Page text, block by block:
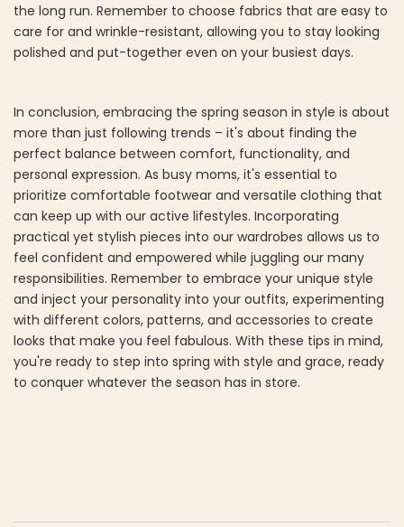
the long run. Remember to choose fabrics that are easy to
care for and wrinkle-resistant, allowing you to stay looking
polished and put-together even on your busiest days.
In conclusion, embracing the spring season in style is about
more than just following trends – it's about finding the
perfect balance between comfort, functionality, and
personal expression. As busy moms, it's essential to
prioritize comfortable footwear and versatile clothing that
can keep up with our active lifestyles. Incorporating
practical yet stylish pieces into our wardrobes allows us to
feel confident and empowered while juggling our many
responsibilities. Remember to embrace your unique style
and inject your personality into your outfits, experimenting
with different colors, patterns, and accessories to create
looks that make you feel fabulous. With these tips in mind,
you're ready to step into spring with style and grace, ready
to conquer whatever the season has in store.